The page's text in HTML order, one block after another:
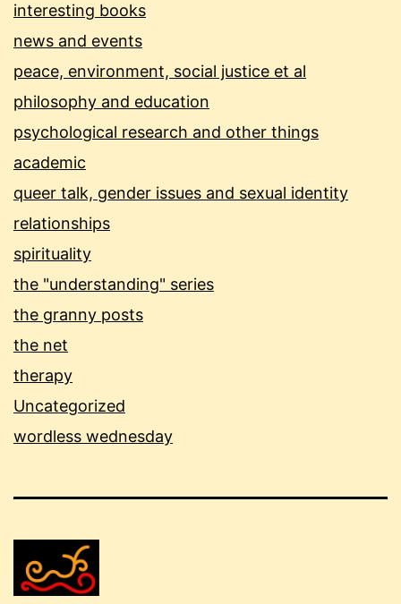
interesting books
news and events
peace, environment, social justice et al
philosophy and education
psychological research and other things
academic
queer talk, gender issues and sexual identity
relationships
spirituality
the "understanding" series
the granny posts
the net
therapy
Uncategorized
wordless wednesday